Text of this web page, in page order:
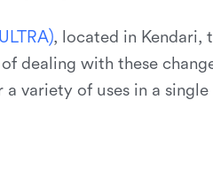
LTRA), located in Kendari,
dealing with these
variety of uses in a